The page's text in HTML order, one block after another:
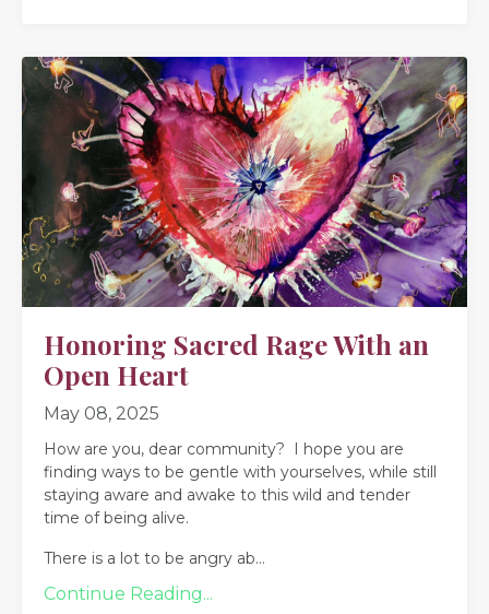
Honoring Sacred Rage With an
Open Heart
May 08, 2025
How are you, dear community? I hope you are
finding ways to be gentle with yourselves, while still
staying aware and awake to this wild and tender
time of being alive.
There is a lot to be angry ab...
Continue Reading...